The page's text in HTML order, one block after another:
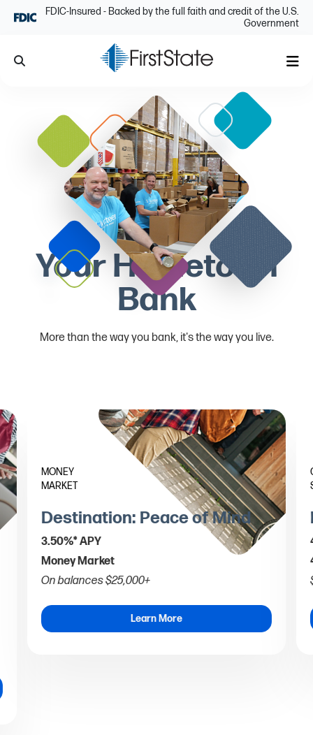
Skip NavigationFDIC-Insured - Backed by the full faith and credit of the U.S.
Government
Search
Your Hometown
Bank
More than the way you bank, it's the way you live.
MONEY
MARKET
Destination: Peace of Mind
3.50%* APY
Money Market
On balances $25,000+
Learn More